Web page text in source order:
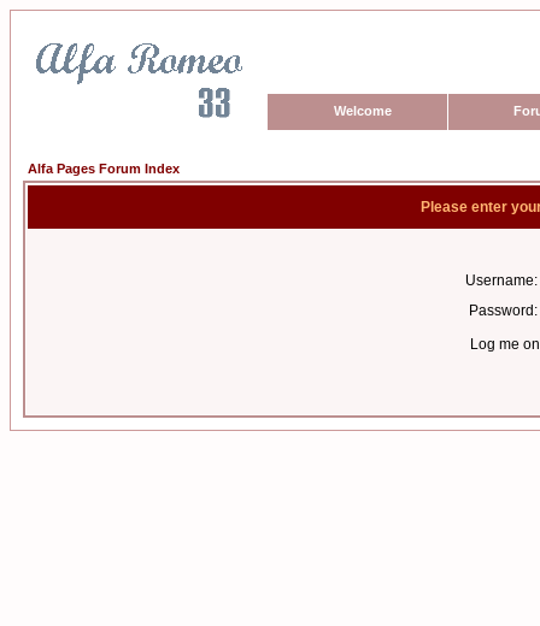
Welcome
Alfa Pages Forum Index
Please enter
Username:
Password:
Log me